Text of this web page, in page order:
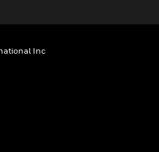
Inc